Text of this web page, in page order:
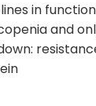
in
and